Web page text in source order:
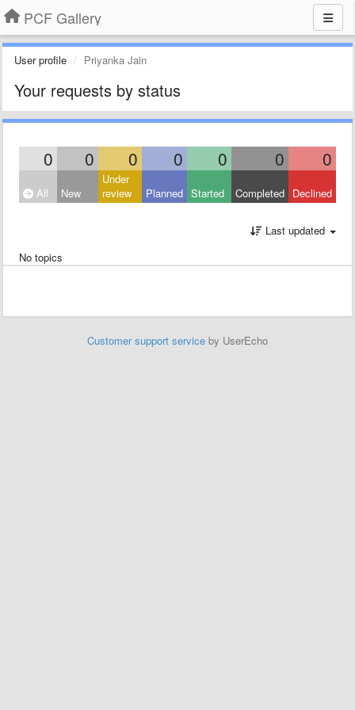
PCF Gallery
User profile Priyanka Jain
Your requests by status
0 0 0 0 0 0 0
All New
Under
review
Planned Started Completed Declined
Last updated
No topics
Customer support service by UserEcho